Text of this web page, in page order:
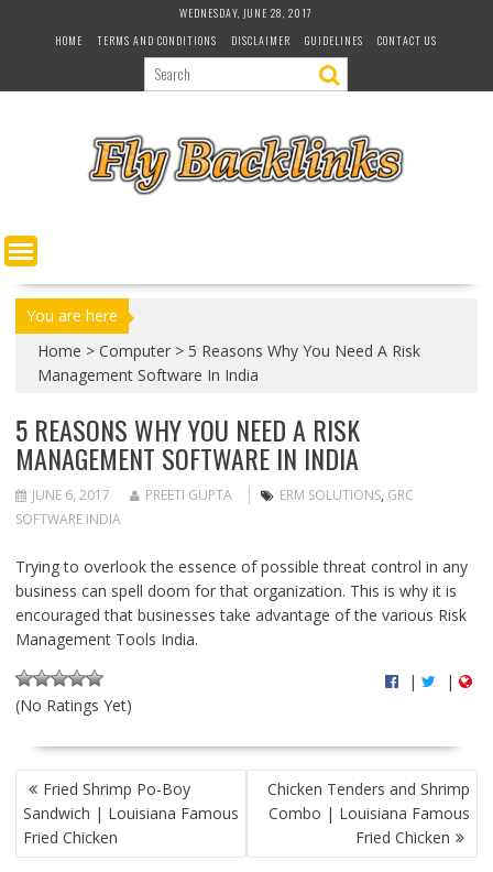
WEDNESDAY, JUNE 28, 2017
HOME
TERMS AND CONDITIONS DISCLAIMER GUIDELINES CONTACT US
You are here
Home > Computer > 5 Reasons Why You Need A Risk
Management Software In India
5 REASONS WHY YOU NEED A RISK
MANAGEMENT SOFTWARE IN INDIA
JUNE 6, 2017 PREETI GUPTA ERM SOLUTIONS, GRC
SOFTWARE INDIA
Trying to overlook the essence of possible threat control in any
business can spell doom for that organization. This is why it is
encouraged that businesses take advantage of the various Risk
Management Tools India.
(No Ratings Yet)
| |
P
O
S
T
Fried Shrimp Po-Boy
Sandwich | Louisiana Famous
Fried Chicken
Chicken Tenders and Shrimp
Combo | Louisiana Famous
Fried Chicken